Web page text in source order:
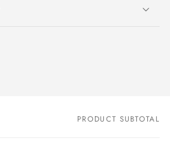
PRODUCT SUBTOTAL